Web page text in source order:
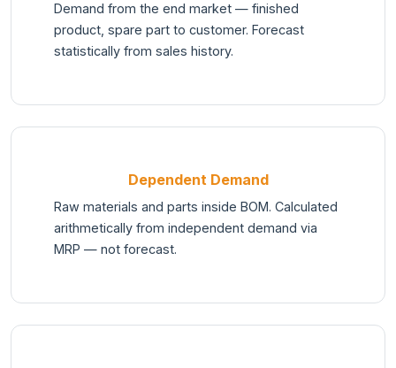
Demand from the end market — finished
product, spare part to customer. Forecast
statistically from sales history.
Dependent Demand
Raw materials and parts inside BOM. Calculated
arithmetically from independent demand via
MRP — not forecast.